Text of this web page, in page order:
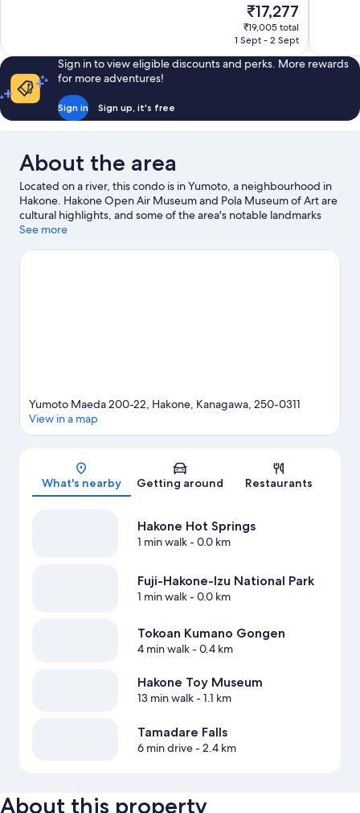
40
reviews
The
price
is
₹17,277
₹19,005 total
1 Sept - 2 Sept
200
reviews
Sign in to view eligible discounts and perks. More rewards
for more adventures!
Sign in Sign up, it's free
About the area
Located on a river, this condo is in Yumoto, a neighbourhood in
Hakone. Hakone Open Air Museum and Pola Museum of Art are
cultural highlights, and some of the area's notable landmarks
include Odawara Castle and Hakone Shrine. Don't miss out on a
guide
See more
Map
Yumoto Maeda 200-22, Hakone, Kanagawa, 250-0311
View in a map
What's nearby Getting around Restaurants
Hakone Hot Springs
1 min walk- 0.0 km
Fuji-Hakone-Izu National Park
1 min walk- 0.0 km
Tokoan Kumano Gongen
4 min walk- 0.4 km
Hakone Toy Museum
13 min walk- 1.1 km
Tamadare Falls
6 min drive- 2.4 km
About this property